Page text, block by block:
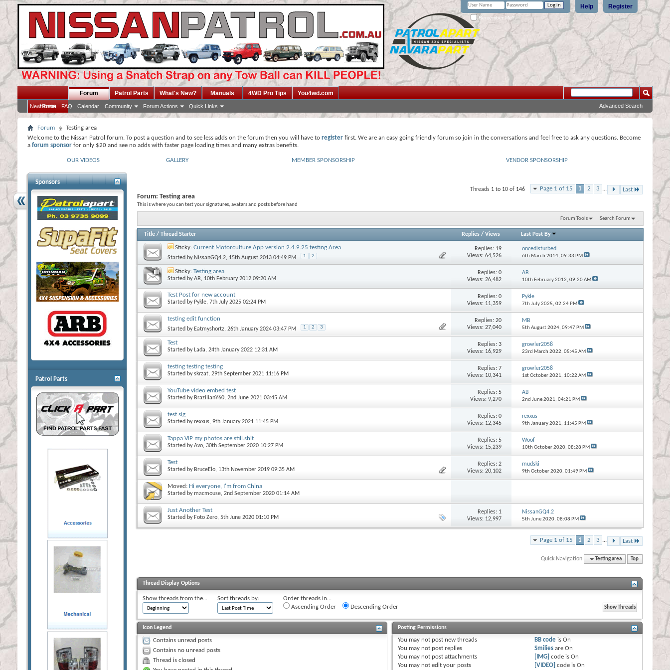
Register
Help
Remember Me?
Home
Forum
New Posts FAQ Calendar Community Forum Actions Quick Links
Patrol Parts What's New? Manuals 4WD Pro Tips You4wd.com
Advanced Search
Forum
Testing area
Welcome to the Nissan Patrol forum. To post a question and to see less adds on the forum then you will have to register first. We are an easy going friendly forum so join in the conversations and feel free to ask any questions. Become
a forum sponsor for only $20 and see no adds with faster page loading times and many extras benefits.
OUR VIDEOS GALLERY MEMBER SPONSORSHIP VENDOR SPONSORSHIP
Page 1 of 15 1 2 3 ... Last
Threads 1 to 10 of 146
Forum: Testing area
This is where you can test your signatures, avatars and posts before hand
Forum Tools Search Forum
Title / Thread Starter Replies/ Views Last Post By
Sticky: Current Motorculture App version 2.4.9.25 testing Area
Started by NissanGQ4.2, 15th August 2013 04:49 PM 1 2
Replies: 19
Views: 64,526
oncedisturbed
6th March 2014, 09:33 PM
Sticky: Testing area
Started byAB, 10th February 2012 09:20 AM
Replies:0
Views: 26,482
AB
10th February 2012, 09:20 AM
Test Post for new account
Started by Pykle, 7th July 2025 02:24 PM
Replies:0
Views: 11,359
Pykle
7th July 2025, 02:24 PM
testing edit function
Started by Eatmyshortz, 26th January 2024 03:47 PM 1 2 3
Replies:20
Views: 27,040
MB
5th August 2024, 09:47 PM
Test
Started by Lada, 24th January 2022 12:31 AM
Replies:3
Views: 16,929
growler2058
23rd March 2022, 05:45 AM
testing testing testing
Started byskrzat, 29th September 2021 11:16 PM
Replies:7
Views: 10,341
growler2058
1st October 2021, 10:22 AM
YouTube video embed test
Started by BrazilianY60, 2nd June 2021 03:45 AM
Replies:5
Views: 9,270
AB
2nd June 2021, 04:21 PM
test sig
Started byrexxus, 9th January 2021 11:45 PM
Replies:0
Views: 12,345
rexxus
9th January 2021, 11:45 PM
Tappa VIP my photos are still.shit
Started byAvo, 30th September 2020 10:27 PM
Replies:5
Views: 15,239
Woof
10th October 2020, 08:28 PM
Test
Started by BruceElo, 13th November 2019 09:35 AM
Replies:2
Views: 20,102
mudski
9th October 2020, 01:49 PM
Moved: Hi everyone, I'm from China
Started bymacmouse, 2nd September 2020 01:14 AM
Just Another Test
Started by Foto Zero, 5th June 2020 01:10 PM
Replies: 1
Views: 12,997
NissanGQ4.2
5th June 2020, 08:08 PM
Page 1 of 15 1 2 3 ... Last
Quick Navigation Testing area Top
Thread Display Options
Show threads from the... Sort threads by:
Order threads in...
Ascending Order
Descending Order
Icon Legend
Contains unread posts
Contains no unread posts
Thread is closed
Posting Permissions
You may not post new threads
You may not post replies
You may not post attachments
You may not edit your posts
BB code isOn
Smilies areOn
[IMG] code isOn
[VIDEO] code isOn
Sponsors
Patrol Parts